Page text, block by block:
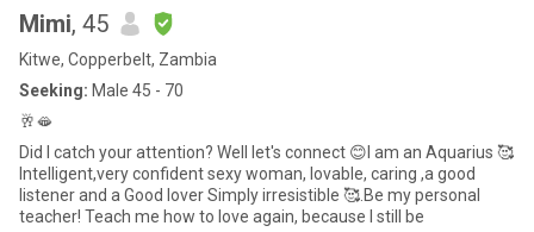
Mimi, 45
Kitwe, Copperbelt, Zambia
Seeking: Male 45 - 70
🥂🫦
Did I catch your attention? Well let's connect 😊I am an Aquarius 🥰
Intelligent,very confident sexy woman, lovable, caring ,a good
listener and a Good lover Simply irresistible 🥰.Be my personal
teacher! Teach me how to love again, because I still be